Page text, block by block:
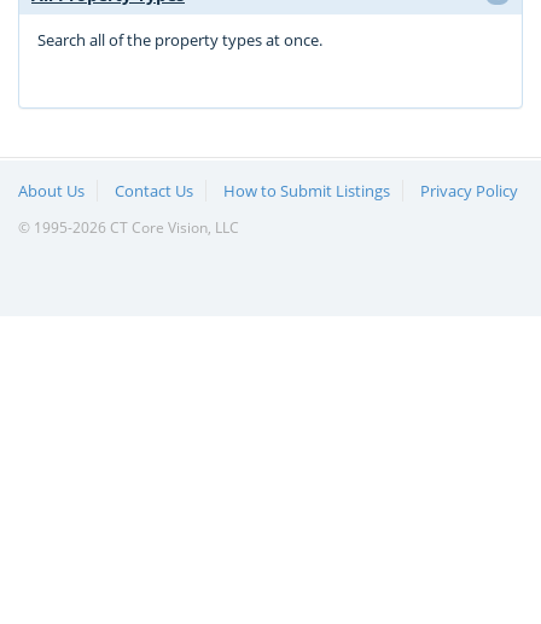
Search all of the property types at once.
About Us Contact Us How to Submit Listings Privacy Policy
© 1995-2026 CT Core Vision, LLC